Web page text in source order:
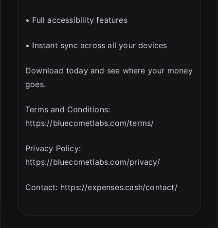
• Full accessibility features
• Instant sync across all your devices
Download today and see where your money
goes.
Terms and Conditions:
https://bluecometlabs.com/terms/
Privacy Policy:
https://bluecometlabs.com/privacy/
Contact: https://expenses.cash/contact/